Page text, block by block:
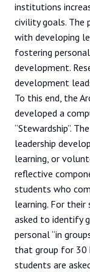
institutions
civility goals. The
with developing
fostering
development.
development
To this end, the
developed a
“Stewardship”.
leadership
learning, or
reflective
students who
learning. For
asked to identify
personal “in
that group for 30
students are